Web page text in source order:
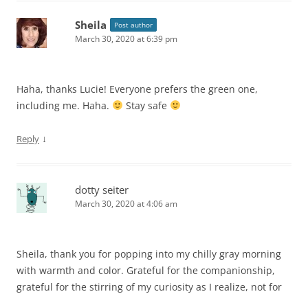
Sheila Post author
March 30, 2020 at 6:39 pm
Haha, thanks Lucie! Everyone prefers the green one,
including me. Haha.
Stay safe
Reply ↓
dotty seiter
March 30, 2020 at 4:06 am
Sheila, thank you for popping into my chilly gray morning
with warmth and color. Grateful for the companionship,
grateful for the stirring of my curiosity as I realize, not for